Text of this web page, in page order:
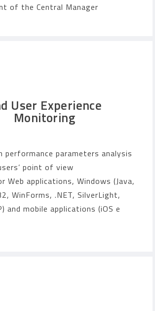
of the Central Manager
User Experience
Monitoring
performance parameters analysis
point of view
Web applications, Windows (Java,
WinForms, .NET, SilverLight,
and mobile applications (iOS e